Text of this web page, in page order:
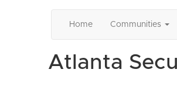
Home Communities
Atlanta